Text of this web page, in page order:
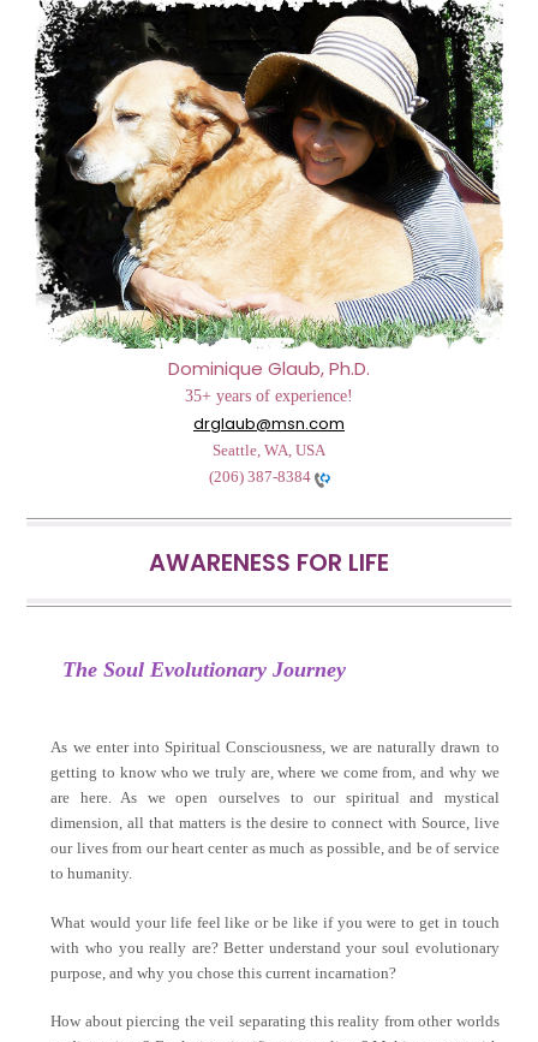
Dominique Glaub, Ph.D.
35+ years of experience!
drglaub@msn.com
Seattle, WA, USA
(206) 387-8384
AWARENESS FOR LIFE
The SoulEvolutionary Journey
As we enter into Spiritual Consciousness, we are naturally drawn to
getting to know who we truly are, where we come from, and why we
are here. As we open ourselves to our spiritual and mystical
dimension, all that matters is the desire to connect with Source, live
our lives from our heart center as much as possible, and be of service
to humanity.
What would your life feel like or be like if you were to get in touch
with who you really are? Better understand your soul evolutionary
purpose, and why you chose this current incarnation?
How about piercing the veil separating this reality from other worlds